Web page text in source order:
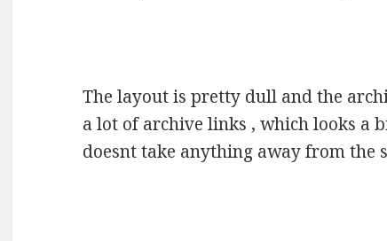
The layout is pretty dull and the
a lot of archive links , which looks a
doesnt take anything away from the